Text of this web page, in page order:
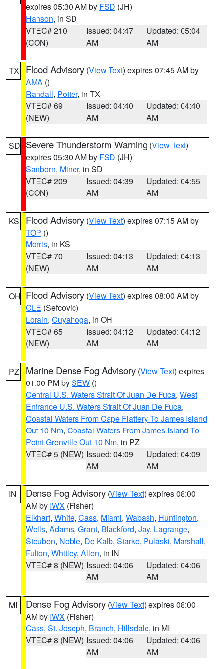
expires 05:30 AM by FSD (JH)
Hanson, in SD
VTEC# 210
(CON)
Issued: 04:47
AM
Updated: 05:04
AM
TX Flood Advisory (View Text) expires 07:45 AM by
AMA ()
Randall, Potter, in TX
VTEC# 69
(NEW)
Issued: 04:40
AM
Updated: 04:40
AM
SD Severe Thunderstorm Warning (View Text)
expires 05:30 AM by FSD (JH)
Sanborn, Miner, in SD
VTEC# 209
(CON)
Issued: 04:39
AM
Updated: 04:55
AM
KS Flood Advisory (View Text) expires 07:15 AM by
TOP ()
Morris, in KS
VTEC# 70
(NEW)
Issued: 04:13
AM
Updated: 04:13
AM
OH Flood Advisory (View Text) expires 08:00 AM by
CLE (Sefcovic)
Lorain, Cuyahoga, in OH
VTEC# 65
(NEW)
Issued: 04:12
AM
Updated: 04:12
AM
PZ Marine Dense Fog Advisory (View Text) expires
01:00 PM bySEW ()
Central U.S. Waters Strait Of Juan De Fuca, West
Entrance U.S. Waters Strait Of Juan De Fuca,
Coastal Waters From Cape Flattery To James Island
Out 10 Nm, Coastal Waters From James Island To
Point Grenville Out 10 Nm, in PZ
VTEC# 5 (NEW) Issued: 04:09
AM
Updated: 04:09
AM
IN Dense Fog Advisory (View Text) expires 08:00
AM by IWX (Fisher)
Elkhart, White, Cass, Miami, Wabash, Huntington,
Wells, Adams, Grant, Blackford, Jay, Lagrange,
Steuben, Noble, De Kalb, Starke, Pulaski, Marshall,
Fulton, Whitley, Allen, in IN
VTEC# 8 (NEW) Issued: 04:06
AM
Updated: 04:06
AM
MI Dense Fog Advisory (View Text) expires 08:00
AM by IWX (Fisher)
Cass, St. Joseph, Branch, Hillsdale, in MI
VTEC# 8 (NEW) Issued: 04:06
AM
Updated: 04:06
AM